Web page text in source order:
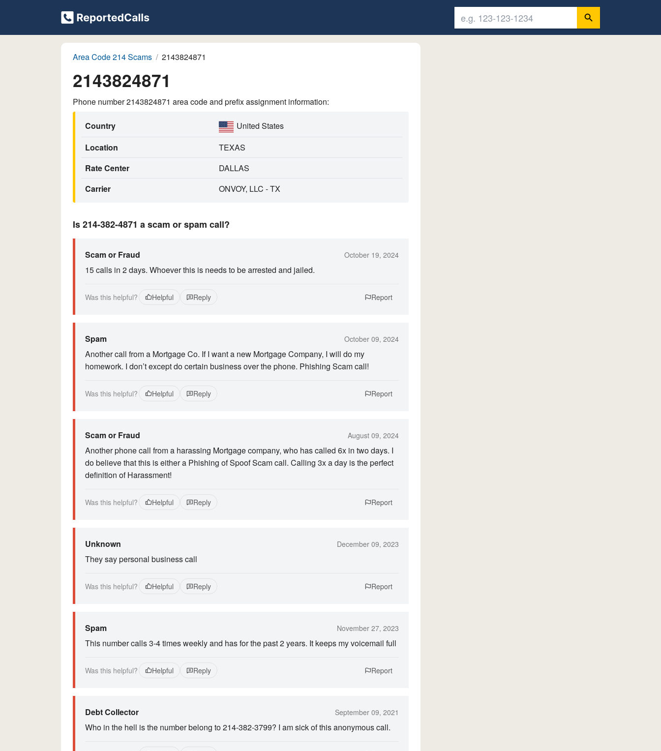
Area Code 214 Scams 2143824871
2143824871
Phone number 2143824871 area code and prefix assignment information:
Country
United States
Location
TEXAS
Rate Center
DALLAS
Carrier
ONVOY, LLC - TX
Is 214-382-4871 a scam or spam call?
Scam or Fraud October 19, 2024
15 calls in 2 days. Whoever this is needs to be arrested and jailed.
Was this helpful? Helpful Reply Report
Spam October 09, 2024
Another call from a Mortgage Co. If I want a new Mortgage Company, I will do my
homework. I don’t except do certain business over the phone. Phishing Scam call!
Was this helpful? Helpful Reply Report
Scam or Fraud August 09, 2024
Another phone call from a harassing Mortgage company, who has called 6x in two days. I
do believe that this is either a Phishing of Spoof Scam call. Calling 3x a day is the perfect
definition of Harassment!
Was this helpful? Helpful Reply Report
Unknown December 09, 2023
They say personal business call
Was this helpful? Helpful Reply Report
Spam November 27, 2023
This number calls 3-4 times weekly and has for the past 2 years. It keeps my voicemail full
Was this helpful? Helpful Reply Report
Debt Collector September 09, 2021
Who in the hell is the number belong to 214-382-3799? I am sick of this anonymous call.